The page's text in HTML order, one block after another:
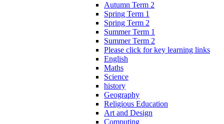
Autumn Term 2
Spring Term 1
Spring Term 2
Summer Term 1
Summer Term 2
Please click for key learning links
English
Maths
Science
history
Geography
Religious Education
Art and Design
Computing